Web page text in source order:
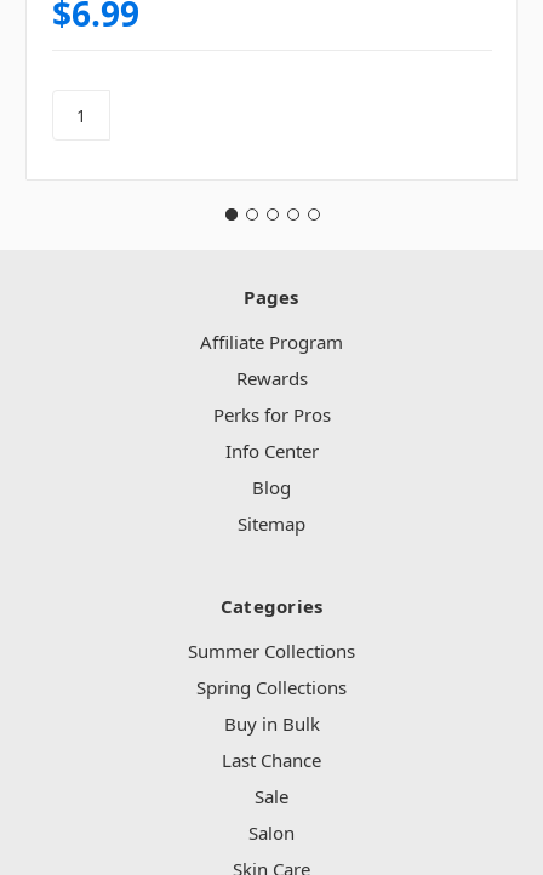
$6.99
Pages
Affiliate Program
Rewards
Perks for Pros
Info Center
Blog
Sitemap
Categories
Summer Collections
Spring Collections
Buy in Bulk
Last Chance
Sale
Salon
Skin Care